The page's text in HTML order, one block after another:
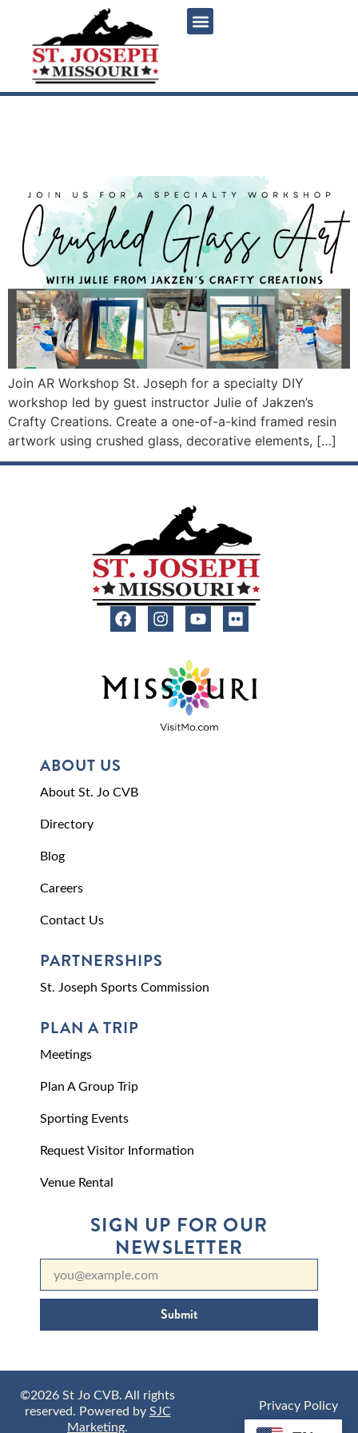
Join AR Workshop St. Joseph for a specialty DIY
workshop led by guest instructor Julie of Jakzen’s
Crafty Creations. Create a one-of-a-kind framed resin
artwork using crushed glass, decorative elements, […]
ABOUT US
About St. Jo CVB
Directory
Blog
Careers
Contact Us
PARTNERSHIPS
St. Joseph Sports Commission
PLAN A TRIP
Meetings
Plan A Group Trip
Sporting Events
Request Visitor Information
Venue Rental
SIGN UP FOR OUR
NEWSLETTER
Submit
©2026 St Jo CVB. All rights
reserved. Powered bySJC
Marketing.
Privacy Policy